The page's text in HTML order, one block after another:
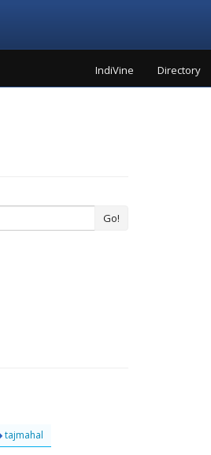
IndiVine Directory
Go!
tajmahal